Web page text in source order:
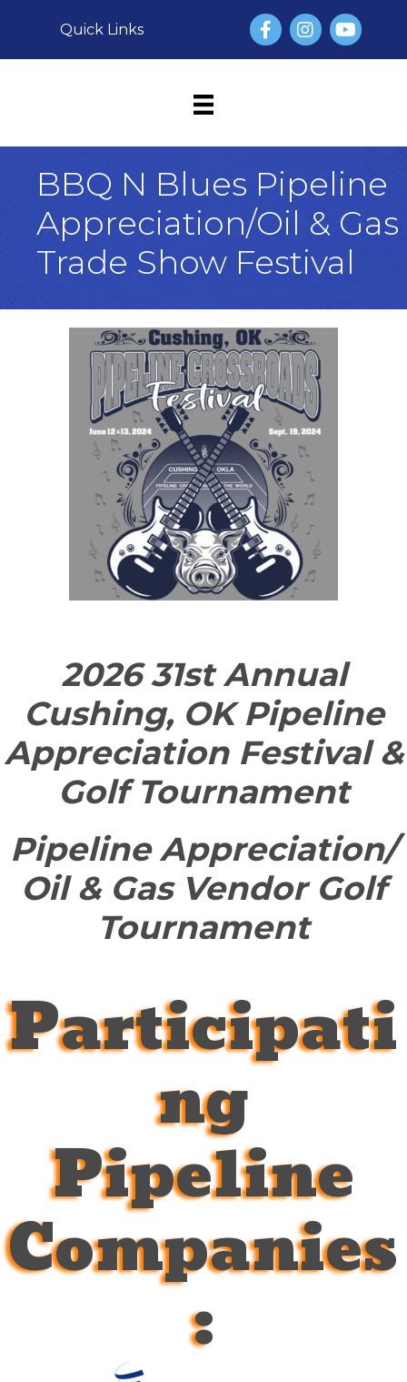
Quick Links FacebookInstagram
YouTube
BBQ N Blues Pipeline
Appreciation/Oil & Gas
Trade Show Festival
2026 31st Annual
Cushing, OK Pipeline
Appreciation Festival &
Golf Tournament
Pipeline Appreciation/
Oil & Gas Vendor Golf
Tournament
Participati
ng
Pipeline
Companies
: